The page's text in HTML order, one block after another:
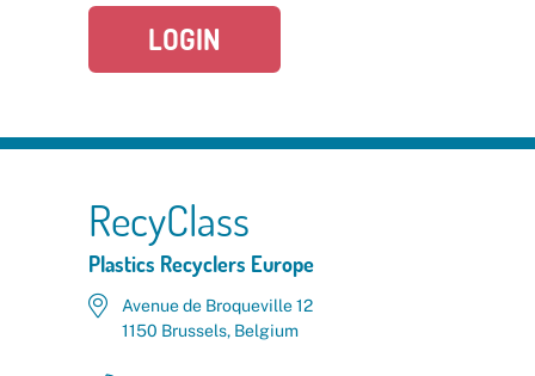
LOGIN
RecyClass
Plastics Recyclers Europe
Avenue de Broqueville 12
1150 Brussels, Belgium